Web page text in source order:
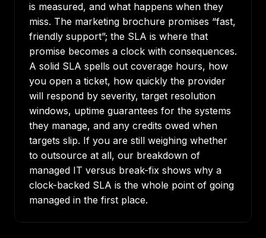
is measured, and what happens when they
miss. The marketing brochure promises “fast,
friendly support”; the SLA is where that
promise becomes a clock with consequences.
A solid SLA spells out coverage hours, how
you open a ticket, how quickly the provider
will respond by severity, target resolution
windows, uptime guarantees for the systems
they manage, and any credits owed when
targets slip. If you are still weighing whether
to outsource at all, our breakdown of
managed IT versus break-fix shows why a
clock-backed SLA is the whole point of going
managed in the first place.